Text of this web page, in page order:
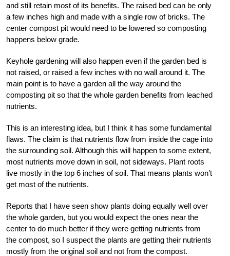
and still retain most of its benefits. The raised bed can be only
a few inches high and made with a single row of bricks. The
center compost pit would need to be lowered so composting
happens below grade.
Keyhole gardening will also happen even if the garden bed is
not raised, or raised a few inches with no wall around it. The
main point is to have a garden all the way around the
composting pit so that the whole garden benefits from leached
nutrients.
This is an interesting idea, but I think it has some fundamental
flaws. The claim is that nutrients flow from inside the cage into
the surrounding soil. Although this will happen to some extent,
most nutrients move down in soil, not sideways. Plant roots
live mostly in the top 6 inches of soil. That means plants won’t
get most of the nutrients.
Reports that I have seen show plants doing equally well over
the whole garden, but you would expect the ones near the
center to do much better if they were getting nutrients from
the compost, so I suspect the plants are getting their nutrients
mostly from the original soil and not from the compost.